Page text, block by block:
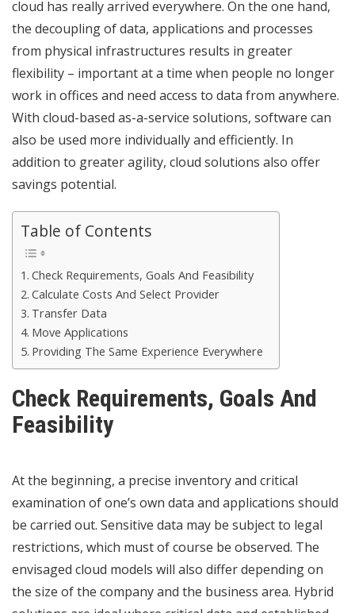
cloud has really arrived everywhere. On the one hand,
the decoupling of data, applications and processes
from physical infrastructures results in greater
flexibility – important at a time when people no longer
work in offices and need access to data from anywhere.
With cloud-based as-a-service solutions, software can
also be used more individually and efficiently. In
addition to greater agility, cloud solutions also offer
savings potential.
Table of Contents
Check Requirements, Goals And Feasibility
Calculate Costs And Select Provider
Transfer Data
Move Applications
Providing The Same Experience Everywhere
Check Requirements, Goals And
Feasibility
At the beginning, a precise inventory and critical
examination of one’s own data and applications should
be carried out. Sensitive data may be subject to legal
restrictions, which must of course be observed. The
envisaged cloud models will also differ depending on
the size of the company and the business area. Hybrid